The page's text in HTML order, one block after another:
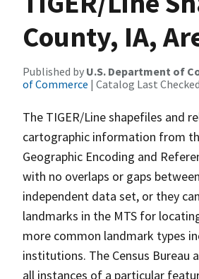
County, IA,
Published by U.S. Department of
of Commerce | Catalog Last
The TIGER/Line shapefiles and
cartographic information from
Geographic Encoding and
with no overlaps or gaps
independent data set, or they
landmarks in the MTS for
more common landmark types
institutions. The Census Bureau
all instances of a particular